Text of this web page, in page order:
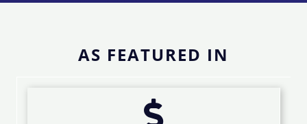
AS FEATURED IN